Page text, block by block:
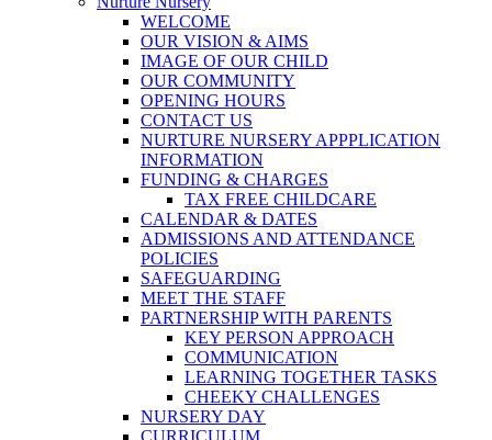
WELCOME
OUR VISION & AIMS
IMAGE OF OUR CHILD
OUR COMMUNITY
OPENING HOURS
CONTACT US
NURTURE NURSERY APPPLICATION
INFORMATION
FUNDING & CHARGES
TAX FREE CHILDCARE
CALENDAR & DATES
ADMISSIONS AND ATTENDANCE
POLICIES
SAFEGUARDING
MEET THE STAFF
PARTNERSHIP WITH PARENTS
KEY PERSON APPROACH
COMMUNICATION
LEARNING TOGETHER TASKS
CHEEKY CHALLENGES
NURSERY DAY
CURRICULUM